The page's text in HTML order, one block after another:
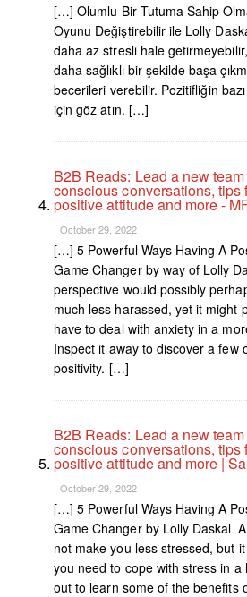
[…] Olumlu Bir Tutuma Sahip
Oyunu Değiştirebilir ile Lolly
daha az stresli hale
daha sağlıklı bir şekilde başa
becerileri verebilir. Pozitifliğin
için göz atın. […]
B2B Reads: Lead a new
conscious conversations, tips
positive attitude and more -
October 29, 2022
[…] 5 Powerful Ways Having A
Game Changer by way of Lolly
perspective would possibly
much less harassed, yet it might
have to deal with anxiety in a
Inspect it away to discover a few
positivity. […]
B2B Reads: Lead a new
conscious conversations, tips
positive attitude and more |
October 29, 2022
[…] 5 Powerful Ways Having A
Game Changer by Lolly Daskal
not make you less stressed, but
you need to cope with stress in a
out to learn some of the benefits